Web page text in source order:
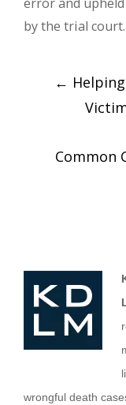
by the trial court.
←
Common
wrongful death